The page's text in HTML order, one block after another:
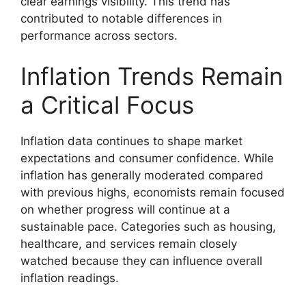
contributed to notable differences in
performance across sectors.
Inflation Trends Remain
a Critical Focus
Inflation data continues to shape market
expectations and consumer confidence. While
inflation has generally moderated compared
with previous highs, economists remain focused
on whether progress will continue at a
sustainable pace. Categories such as housing,
healthcare, and services remain closely
watched because they can influence overall
inflation readings.